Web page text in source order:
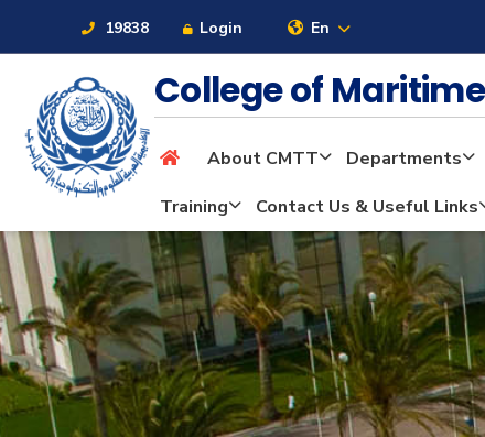
19838 Login En
About
Maritime
Admission
Academics
College of
About CMTT Departments
Training
Contact Us & Useful Links